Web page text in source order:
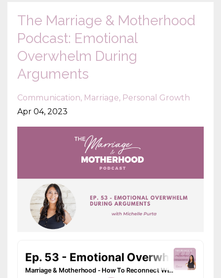
The Marriage & Motherhood
Podcast: Emotional
Overwhelm During
Arguments
Communication Marriage Personal Growth
Apr 04, 2023